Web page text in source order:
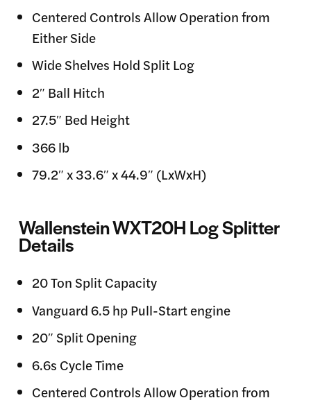
Centered Controls Allow Operation from
Either Side
Wide Shelves Hold Split Log
2″ Ball Hitch
27.5″ Bed Height
366 lb
79.2″ x 33.6″ x 44.9″ (LxWxH)
Wallenstein WXT20H Log Splitter
Details
20 Ton Split Capacity
Vanguard 6.5 hp Pull-Start engine
20″ Split Opening
6.6s Cycle Time
Centered Controls Allow Operation from